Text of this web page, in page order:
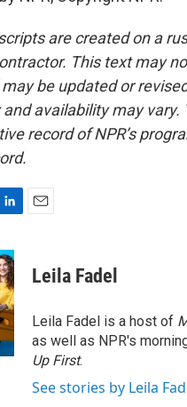
are created on a
This text may
be updated or
availability may vary.
record of NPR’s
Leila Fadel
Leila Fadel is a host of
as well as NPR's
Up First.
See stories by Leila